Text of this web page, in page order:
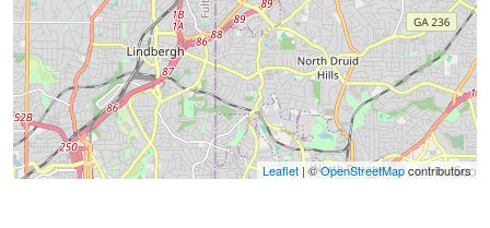
Leaflet| ©OpenStreetMapcontributors